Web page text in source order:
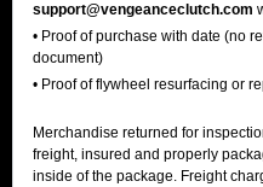
support@vengeanceclutch.com
• Proof of purchase with date (no
document)
• Proof of flywheel resurfacing or
Merchandise returned for
freight, insured and properly
inside of the package. Freight